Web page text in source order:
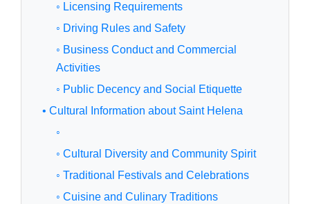
◦ Licensing Requirements
◦ Driving Rules and Safety
◦ Business Conduct and Commercial
Activities
◦ Public Decency and Social Etiquette
• Cultural Information about Saint Helena
◦
◦ Cultural Diversity and Community Spirit
◦ Traditional Festivals and Celebrations
◦ Cuisine and Culinary Traditions